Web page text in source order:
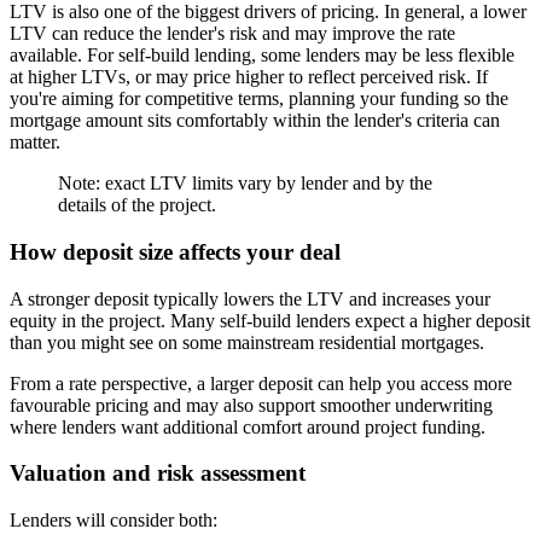
LTV is also one of the biggest drivers of pricing. In general, a lower
LTV can reduce the lender's risk and may improve the rate
available. For self-build lending, some lenders may be less flexible
at higher LTVs, or may price higher to reflect perceived risk. If
you're aiming for competitive terms, planning your funding so the
mortgage amount sits comfortably within the lender's criteria can
matter.
Note: exact LTV limits vary by lender and by the
details of the project.
How deposit size affects your deal
A stronger deposit typically lowers the LTV and increases your
equity in the project. Many self-build lenders expect a higher deposit
than you might see on some mainstream residential mortgages.
From a rate perspective, a larger deposit can help you access more
favourable pricing and may also support smoother underwriting
where lenders want additional comfort around project funding.
Valuation and risk assessment
Lenders will consider both: